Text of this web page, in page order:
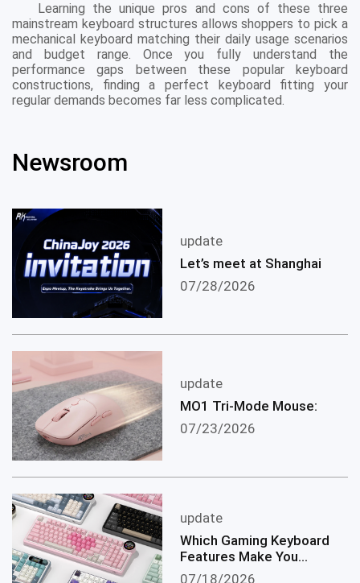
Learning the unique pros and cons of these three
mainstream keyboard structures allows shoppers to pick a
mechanical keyboard matching their daily usage scenarios
and budget range. Once you fully understand the
performance gaps between these popular keyboard
constructions, finding a perfect keyboard fitting your
regular demands becomes far less complicated.
Newsroom
update
Let’s meet at Shanghai
07/28/2026
update
MO1 Tri-Mode Mouse:
07/23/2026
update
Which Gaming Keyboard
Features Make You
become a Better
07/18/2026